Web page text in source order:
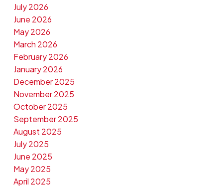
July 2026
June 2026
May 2026
March 2026
February 2026
January 2026
December 2025
November 2025
October 2025
September 2025
August 2025
July 2025
June 2025
May 2025
April 2025